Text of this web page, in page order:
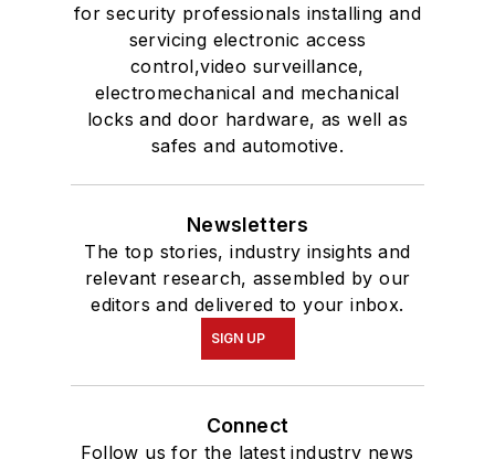
for security professionals installing and
servicing electronic access
control,video surveillance,
electromechanical and mechanical
locks and door hardware, as well as
safes and automotive.
Newsletters
The top stories, industry insights and
relevant research, assembled by our
editors and delivered to your inbox.
SIGN UP
Connect
Follow us for the latest industry news